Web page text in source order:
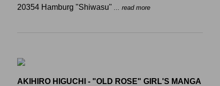
20354 Hamburg "Shiwasu"
... read more
AKIHIRO HIGUCHI - "OLD ROSE" GIRL'S MANGA